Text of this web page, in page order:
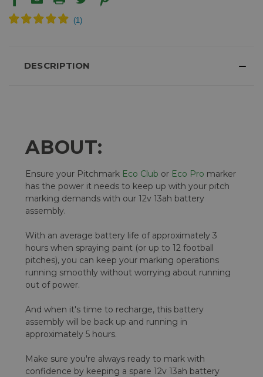
DESCRIPTION
ABOUT:
Ensure your Pitchmark Eco Club or Eco Pro marker
has the power it needs to keep up with your pitch
marking demands with our 12v 13ah battery
assembly.
With an average battery life of approximately 3
hours when spraying paint (or up to 12 football
pitches), you can keep your marking operations
running smoothly without worrying about running
out of power.
And when it's time to recharge, this battery
assembly will be back up and running in
approximately 5 hours.
Make sure you're always ready to mark with
confidence by keeping a spare 12v 13ah battery